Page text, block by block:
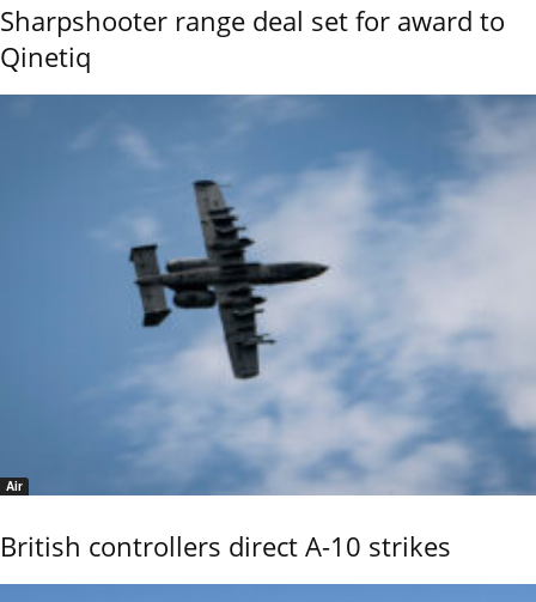
Sharpshooter range deal set for award to
Qinetiq
Air
British controllers direct A-10 strikes